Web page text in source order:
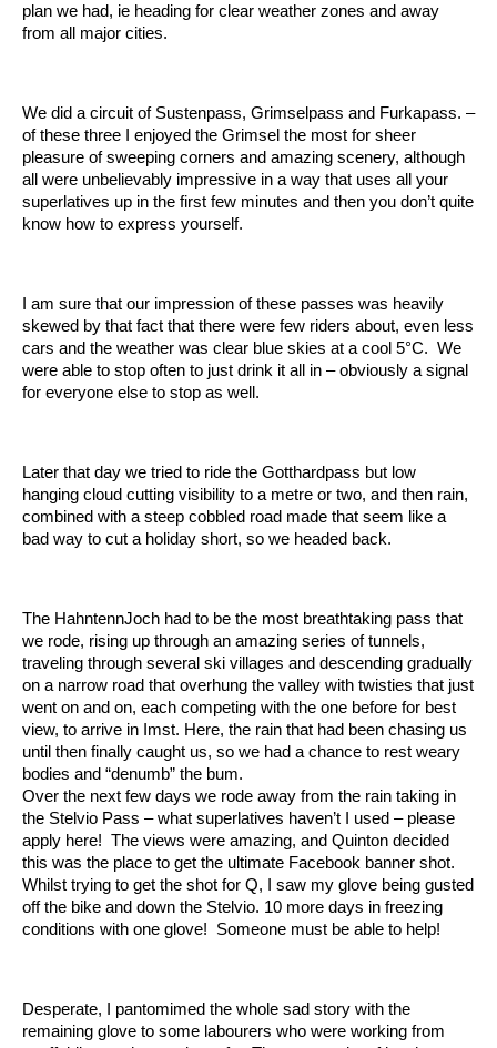
plan we had, ie heading for clear weather zones and away
from all major cities.
We did a circuit of Sustenpass, Grimselpass and Furkapass. –
of these three I enjoyed the Grimsel the most for sheer
pleasure of sweeping corners and amazing scenery, although
all were unbelievably impressive in a way that uses all your
superlatives up in the first few minutes and then you don’t quite
know how to express yourself.
I am sure that our impression of these passes was heavily
skewed by that fact that there were few riders about, even less
cars and the weather was clear blue skies at a cool 5°C. We
were able to stop often to just drink it all in – obviously a signal
for everyone else to stop as well.
Later that day we tried to ride the Gotthardpass but low
hanging cloud cutting visibility to a metre or two, and then rain,
combined with a steep cobbled road made that seem like a
bad way to cut a holiday short, so we headed back.
The HahntennJoch had to be the most breathtaking pass that
we rode, rising up through an amazing series of tunnels,
traveling through several ski villages and descending gradually
on a narrow road that overhung the valley with twisties that just
went on and on, each competing with the one before for best
view, to arrive in Imst. Here, the rain that had been chasing us
until then finally caught us, so we had a chance to rest weary
bodies and “denumb” the bum.
Over the next few days we rode away from the rain taking in
the Stelvio Pass – what superlatives haven’t I used – please
apply here! The views were amazing, and Quinton decided
this was the place to get the ultimate Facebook banner shot.
Whilst trying to get the shot for Q, I saw my glove being gusted
off the bike and down the Stelvio. 10 more days in freezing
conditions with one glove! Someone must be able to help!
Desperate, I pantomimed the whole sad story with the
remaining glove to some labourers who were working from